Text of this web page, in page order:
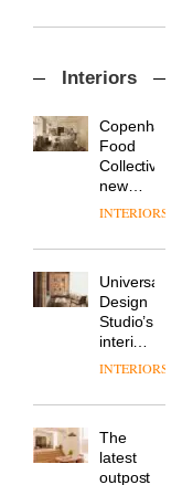
important
in
life
remains
one of
the
most
chapter
of
new
products,
furniture
‘passports’
refreshed
courtesy
of
creative
studio
Trifle*
sits
with Mr
Hirotaka
Tako,
of
NII
DESIGN
Industrial-
studio
Blond
has
completed
a major
of its
to
create
a
DESIGN
Donna
colour
design
manager
DESIGN
Interiors
Food
Collective’s
new
Hotel
Grande
its old-
world
charm
INTERIORS
Universal
Design
Studio’s
interiors
for
Land’s
Folgate
complex
prove
INTERIORS
The
latest
outpost